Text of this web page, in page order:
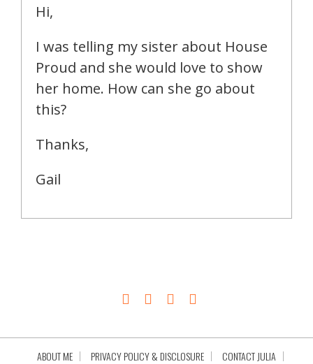
Hi,
I was telling my sister about House
Proud and she would love to show
her home. How can she go about
this?
Thanks,
Gail
ABOUT ME PRIVACY POLICY & DISCLOSURE CONTACT JULIA